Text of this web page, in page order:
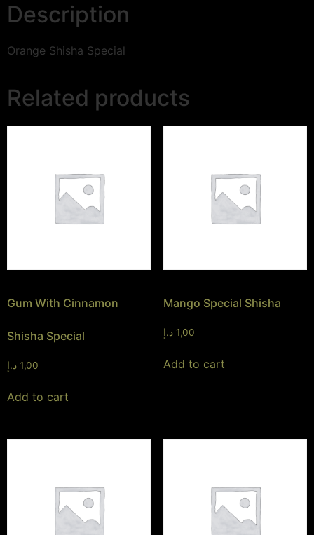
Description
Orange Shisha Special
Related products
Gum With Cinnamon
Shisha Special
1,00 د.إ
Add to cart
Mango Special Shisha
1,00 د.إ
Add to cart